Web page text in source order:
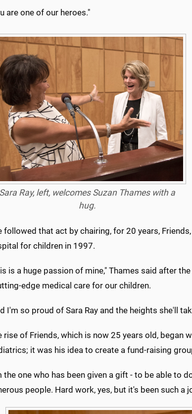
are one of our heroes."
Sara Ray, left, welcomes Suzan Thames with a
hug.
followed that act by chairing, for 20 years,
for children in 1997.
is a huge passion of mine," Thames said after
edge medical care for our children.
I'm so proud of Sara Ray and the heights she'll
rise of Friends, which is now 25 years old, began
it was his idea to create a fund-raising
the one who has been given a gift - to be able to
people. Hard work, yes, but it's been such a